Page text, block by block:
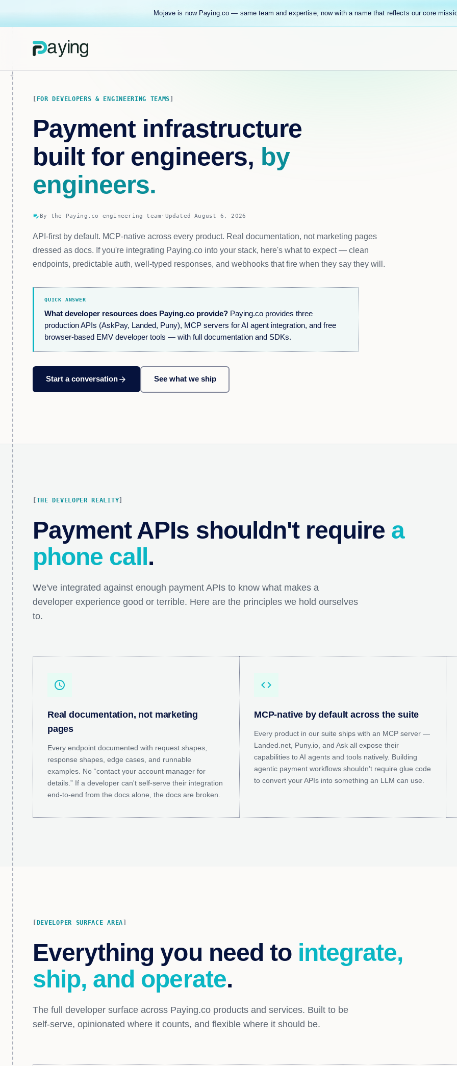
Mojave is now Paying.co — same team and expertise, now with a name that reflects our core
FOR DEVELOPERS & ENGINEERING TEAMS
Payment infrastructure
built for engineers, by
engineers.
edit_noteBy the Paying.co engineering team · Updated August 6, 2026
API-first by default. MCP-native across every product. Real documentation, not marketing pages
dressed as docs. If you're integrating Paying.co into your stack, here's what to expect — clean
endpoints, predictable auth, well-typed responses, and webhooks that fire when they say they will.
QUICK ANSWER
What developer resources does Paying.co provide? Paying.co provides three
production APIs (AskPay, Landed, Puny), MCP servers for AI agent integration, and free
browser-based EMV developer tools — with full documentation and SDKs.
Start a conversationarrow_forward See what we ship
THE DEVELOPER REALITY
Payment APIs shouldn't require a
phone call.
We've integrated against enough payment APIs to know what makes a
developer experience good or terrible. Here are the principles we hold ourselves
to.
schedule
Real documentation, not marketing
pages
Every endpoint documented with request shapes,
response shapes, edge cases, and runnable
examples. No “contact your account manager for
details.” If a developer can't self-serve their integration
end-to-end from the docs alone, the docs are broken.
code
MCP-native by default across the suite
Every product in our suite ships with an MCP server —
Landed.net, Puny.io, and Ask all expose their
capabilities to AI agents and tools natively. Building
agentic payment workflows shouldn't require glue code
to convert your APIs into something an LLM can use.
DEVELOPER SURFACE AREA
Everything you need to integrate,
ship, and operate.
The full developer surface across Paying.co products and services. Built to be
self-serve, opinionated where it counts, and flexible where it should be.